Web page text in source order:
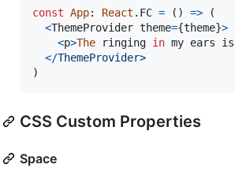
const App: React . FC = ( ) =>
(
<ThemeProvider theme={theme}>
<p>The ringing in my ears is
</ThemeProvider>
)
CSS Custom Properties
Space